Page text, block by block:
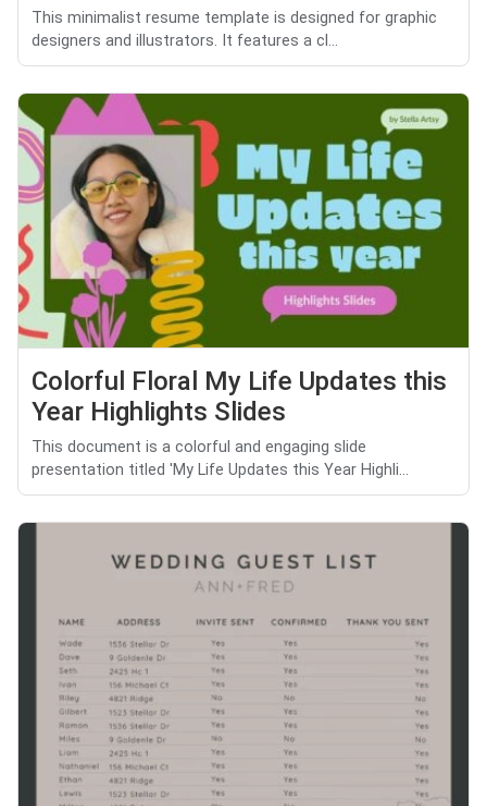
This minimalist resume template is designed for graphic
designers and illustrators. It features a cl...
Colorful Floral My Life Updates this
Year Highlights Slides
This document is a colorful and engaging slide
presentation titled 'My Life Updates this Year Highli...